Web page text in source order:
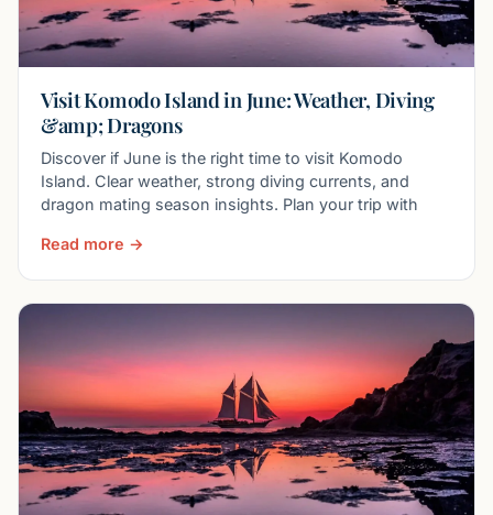
Visit Komodo Island in June: Weather, Diving
&amp; Dragons
Discover if June is the right time to visit Komodo
Island. Clear weather, strong diving currents, and
dragon mating season insights. Plan your trip with
Read more →